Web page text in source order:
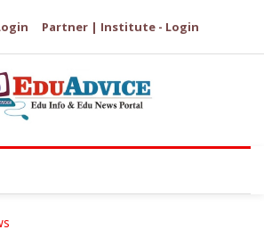
Partner | Institute - Login